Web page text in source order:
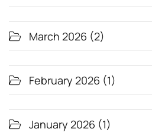
March 2026 (2)
February 2026 (1)
January 2026 (1)